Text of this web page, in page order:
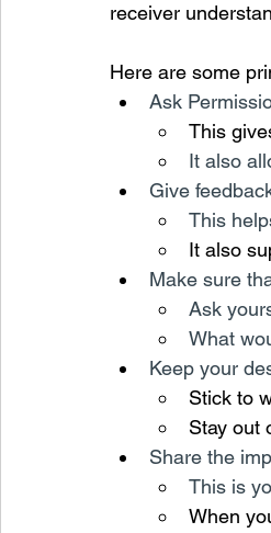
receiver
Here are some
Ask
This
It also
Give
This
It also
Make sure
Ask
What
Keep your
Stick to
Stay out
Share the
This is
When